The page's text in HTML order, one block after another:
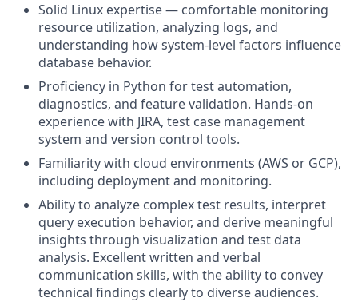
Solid Linux expertise — comfortable monitoring
resource utilization, analyzing logs, and
understanding how system-level factors influence
database behavior.
Proficiency in Python for test automation,
diagnostics, and feature validation. Hands-on
experience with JIRA, test case management
system and version control tools.
Familiarity with cloud environments (AWS or GCP),
including deployment and monitoring.
Ability to analyze complex test results, interpret
query execution behavior, and derive meaningful
insights through visualization and test data
analysis. Excellent written and verbal
communication skills, with the ability to convey
technical findings clearly to diverse audiences.